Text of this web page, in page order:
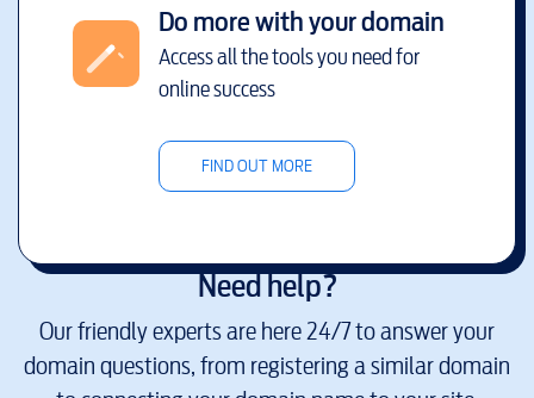
Do more with your domain
Access all the tools you need for
online success
FIND OUT MORE
Need help?
Our friendly experts are here 24/7 to answer your
domain questions, from registering a similar domain